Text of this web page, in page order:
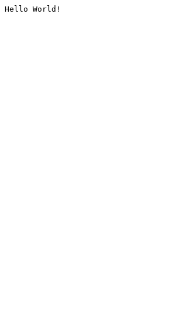
Hello World!